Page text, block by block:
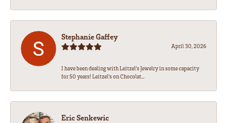
Stephanie Gaffey
April 30, 2026
I have been dealing with Leitzel’s Jewelry in some capacity
for 50 years! Leitzel’s on Chocolat...
Eric Senkewic